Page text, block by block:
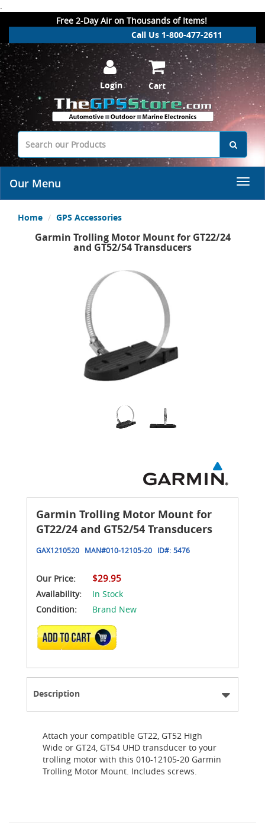
.
Free 2-Day Air on Thousands of Items!
Call Us 1-800-477-2611
Login Cart
Our Menu
Home GPS Accessories
Garmin Trolling Motor Mount for GT22/24
and GT52/54 Transducers
Garmin Trolling Motor Mount for
GT22/24 and GT52/54 Transducers
GAX1210520 MAN#010-12105-20 ID#: 5476
Our Price: $29.95
Availability:
In Stock
Condition:
Brand New
ADD TO CART
Description
Attach your compatible GT22, GT52 High
Wide or GT24, GT54 UHD transducer to your
trolling motor with this 010-12105-20 Garmin
Trolling Motor Mount. Includes screws.